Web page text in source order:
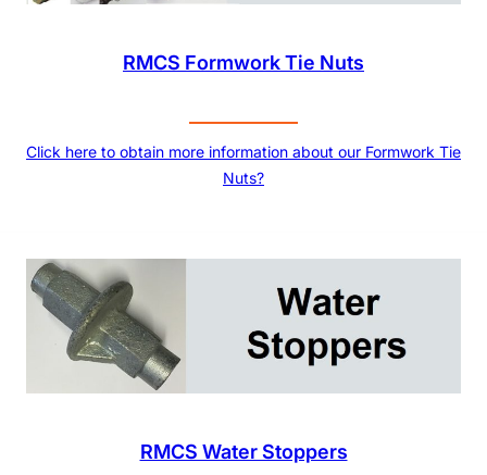
RMCS Formwork Tie Nuts
Click here to obtain more information about our Formwork Tie
Nuts?
RMCS Water Stoppers